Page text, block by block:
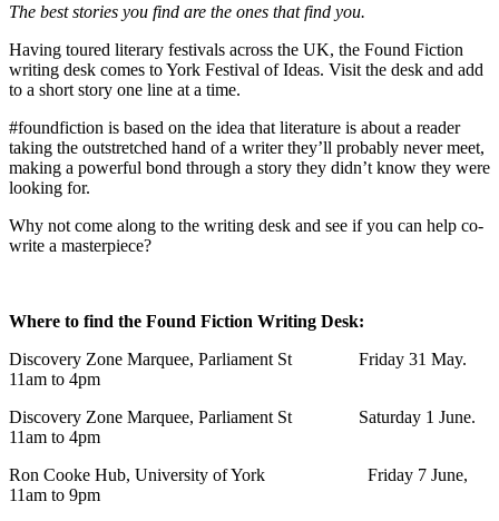
The best stories you find are the ones that find you.
Having toured literary festivals across the UK, the Found Fiction
writing desk comes to York Festival of Ideas. Visit the desk and add
to a short story one line at a time.
#foundfiction is based on the idea that literature is about a reader
taking the outstretched hand of a writer they’ll probably never meet,
making a powerful bond through a story they didn’t know they were
looking for.
Why not come along to the writing desk and see if you can help co-
write a masterpiece?
Where to find the Found Fiction Writing Desk:
Discovery Zone Marquee, Parliament St Friday 31 May.
11am to 4pm
Discovery Zone Marquee, Parliament St Saturday 1 June.
11am to 4pm
Ron Cooke Hub, University of York Friday 7 June,
11am to 9pm